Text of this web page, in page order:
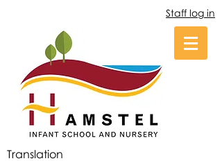
Staff log in
Translation